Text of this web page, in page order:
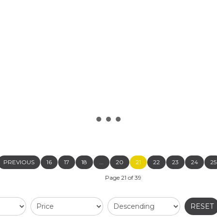
PREVIOUS 16 17 18 ... 20 21 22 23 24 25
Page 21 of 39
RESET